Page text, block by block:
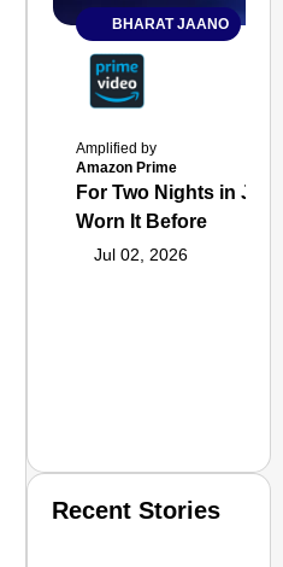
BHARAT JAANO
Amplified by
Amazon Prime
For Two Nights in
Worn It Before
Jul 02, 2026
Recent Stories